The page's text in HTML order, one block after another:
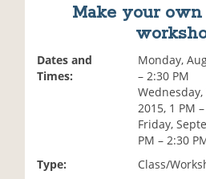
Make your
Dates and
Times:
Monday,
– 2:30 PM
2015, 1 PM
Friday,
PM – 2:30
Type:
Class/